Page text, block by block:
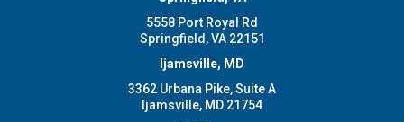
5558 Port Royal Rd
Springfield, VA 22151
Ijamsville, MD
3362 Urbana Pike, Suite A
Ijamsville, MD 21754